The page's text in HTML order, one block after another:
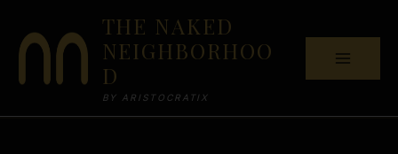
content
THE NAKED
NEIGHBORHOO
D
BY ARISTOCRATIX